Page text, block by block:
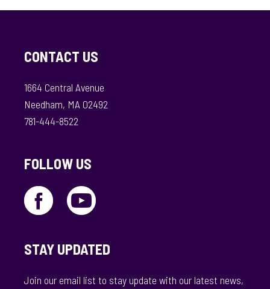
CONTACT US
1664 Central Avenue
Needham, MA 02492
781-444-8522
FOLLOW US
STAY UPDATED
Join our email list to stay update with our latest news,